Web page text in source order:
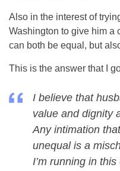
Also in the interest of
Washington to give him a
can both be equal, but
This is the answer that I
I believe that
value and dignity
Any intimation
unequal is a
I’m running in